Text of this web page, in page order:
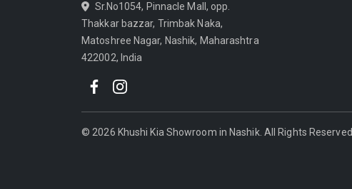
Sr.No1054, Pinnacle Mall, opp.
Thakkar bazzar, Trimbak Naka,
Matoshree Nagar, Nashik, Maharashtra
422002, India
© 2026 Khushi Kia Showroom in Nashik. All Rights Reserved.